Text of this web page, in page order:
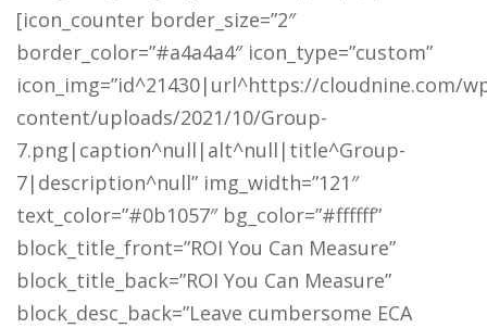
[icon_counter border_size=”2″
border_color=”#a4a4a4″ icon_type=”custom”
icon_img=”id^21430|url^https://cloudnine.com/
content/uploads/2021/10/Group-
7.png|caption^null|alt^null|title^Group-
7|description^null” img_width=”121″
text_color=”#0b1057″ bg_color=”#ffffff”
block_title_front=”ROI You Can Measure”
block_title_back=”ROI You Can Measure”
block_desc_back=”Leave cumbersome ECA